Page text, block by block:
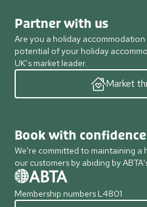
Partner with us
Are you a holiday
potential of your holiday
UK’s market leader.
Market
Book with confidence
We're committed to maintaining a
our customers by abiding by
Membership numbers L4801